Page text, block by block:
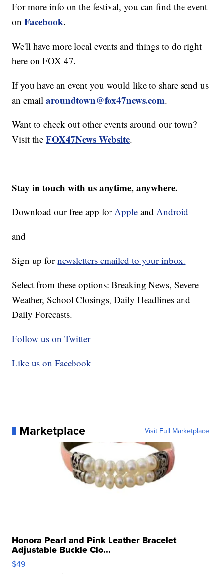
For more info on the festival, you can find the event
onFacebook.
We'll have more local events and things to do right
here on FOX 47.
If you have an event you would like to share send us
an emailaroundtown@fox47news.com.
Want to check out other events around our town?
Visit theFOX47News Website.
Stay in touch with us anytime, anywhere.
Download our free app forAppleandAndroid
and
Sign up fornewsletters emailed to your inbox.
Select from these options: Breaking News, Severe
Weather, School Closings, Daily Headlines and
Daily Forecasts.
Follow us on Twitter
Like us on Facebook
Marketplace Visit Full Marketplace
Honora Pearl and Pink Leather Bracelet
Adjustable Buckle Clo...
$49